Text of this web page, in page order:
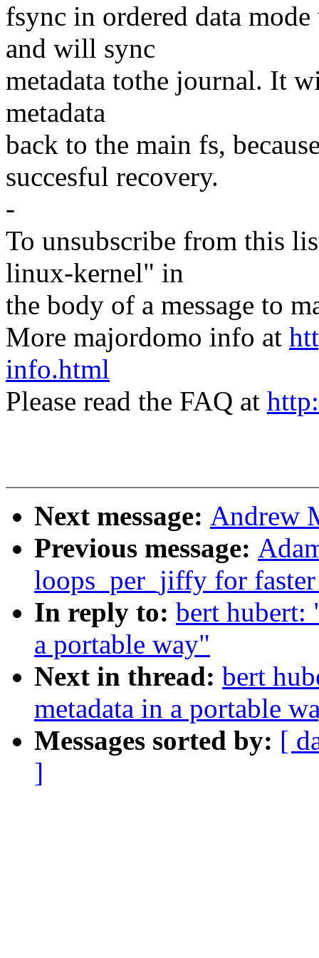
fsync in ordered data
and will sync
metadata tothe journal. It
metadata
back to the main fs,
succesful recovery.
-
To unsubscribe from this
linux-kernel" in
the body of a message to
More majordomo info at
info.html
Please read the FAQ at
Next message: Andrew
Previous message:
loops_per_jiffy for
In reply to: bert hubert:
a portable way"
Next in thread: bert
metadata in a portable
Messages sorted by: [
]